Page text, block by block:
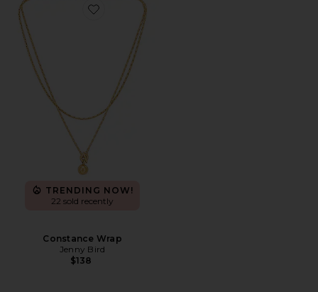
Favorite Constance Wrap
TRENDING NOW!
22 sold recently
Constance Wrap
Jenny Bird
$138